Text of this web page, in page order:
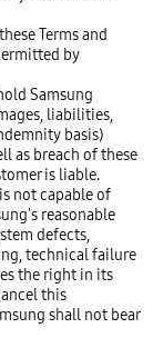
Terms and
by
Samsung
liabilities,
basis)
as breach of these
is liable.
not capable of
reasonable
defects,
technical failure
the right in its
this
shall not bear